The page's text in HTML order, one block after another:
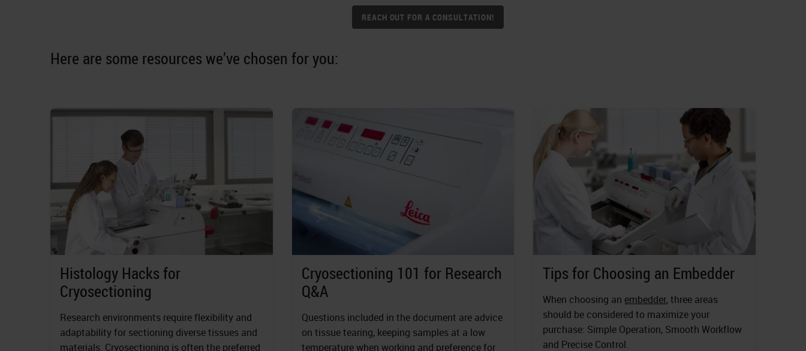
REACH OUT FOR A CONSULTATION!
Here are some resources we’ve chosen for you:
Histology Hacks for
Cryosectioning
Research environments require flexibility and
adaptability for sectioning diverse tissues and
materials. Cryosectioning is often the preferred
Cryosectioning 101 for Research
Q&A
Questions included in the document are advice
on tissue tearing, keeping samples at a low
temperature when working and preference for
Tips for Choosing an Embedder
When choosing an embedder, three areas
should be considered to maximize your
purchase: Simple Operation, Smooth Workflow
and Precise Control.